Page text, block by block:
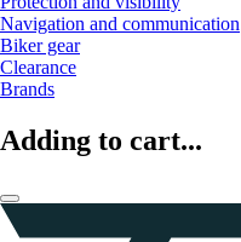
Navigation and communication
Biker gear
Clearance
Brands
Adding to cart...